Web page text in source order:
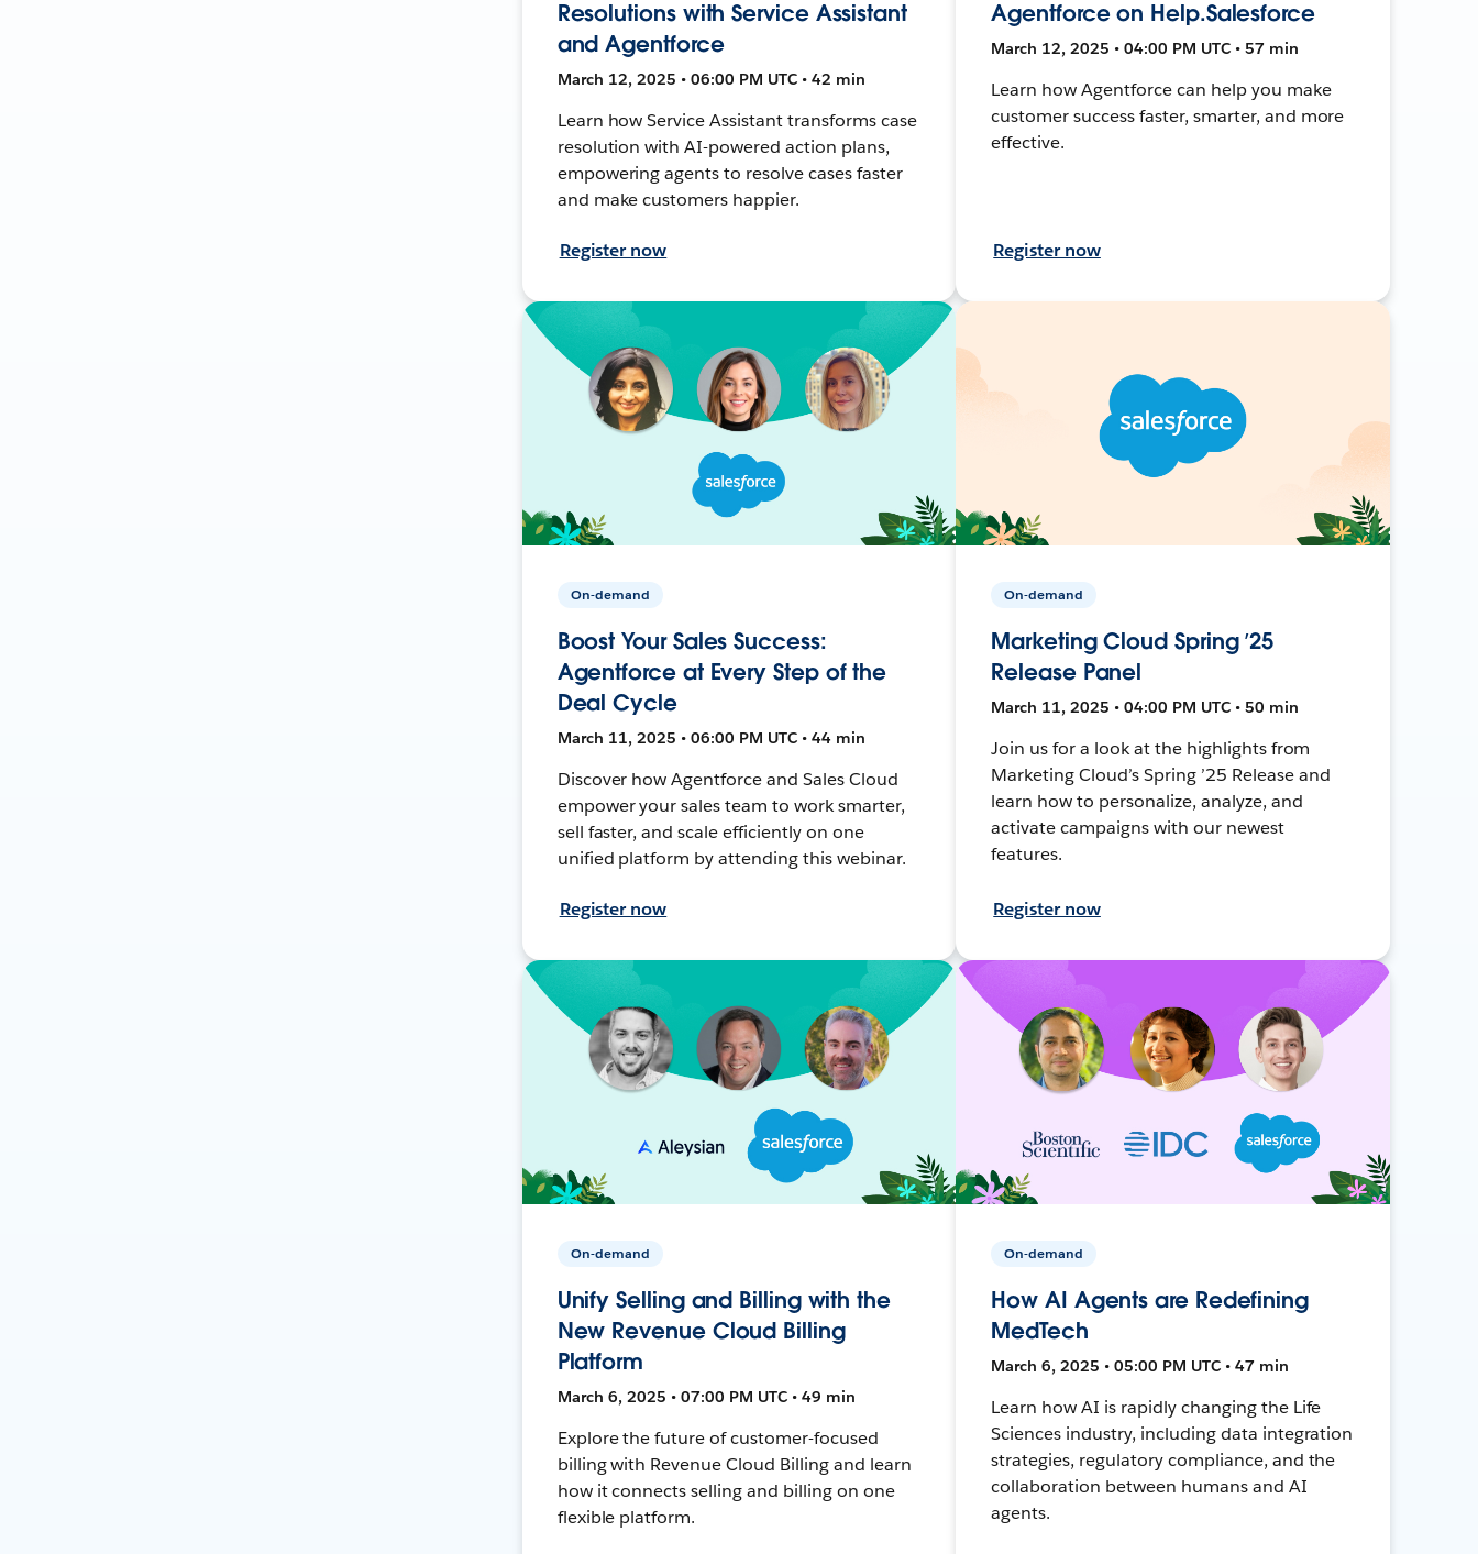
Resolutions with Service Assistant
and Agentforce
March 12, 2025 • 06:00 PM UTC • 42 min
Learn how Service Assistant transforms case
resolution with AI-powered action plans,
empowering agents to resolve cases faster
and make customers happier.
Register now
Agentforce on Help.Salesforce
March 12, 2025 • 04:00 PM UTC • 57 min
Learn how Agentforce can help you make
customer success faster, smarter, and more
effective.
Register now
On-demand
Boost Your Sales Success:
Agentforce at Every Step of the
Deal Cycle
March 11, 2025 • 06:00 PM UTC • 44 min
Discover how Agentforce and Sales Cloud
empower your sales team to work smarter,
sell faster, and scale efficiently on one
unified platform by attending this webinar.
Register now
On-demand
Marketing Cloud Spring ’25
Release Panel
March 11, 2025 • 04:00 PM UTC • 50 min
Join us for a look at the highlights from
Marketing Cloud’s Spring ’25 Release and
learn how to personalize, analyze, and
activate campaigns with our newest
features.
Register now
On-demand
Unify Selling and Billing with the
New Revenue Cloud Billing
Platform
March 6, 2025 • 07:00 PM UTC • 49 min
Explore the future of customer-focused
billing with Revenue Cloud Billing and learn
how it connects selling and billing on one
flexible platform.
On-demand
How AI Agents are Redefining
MedTech
March 6, 2025 • 05:00 PM UTC • 47 min
Learn how AI is rapidly changing the Life
Sciences industry, including data integration
strategies, regulatory compliance, and the
collaboration between humans and AI
agents.